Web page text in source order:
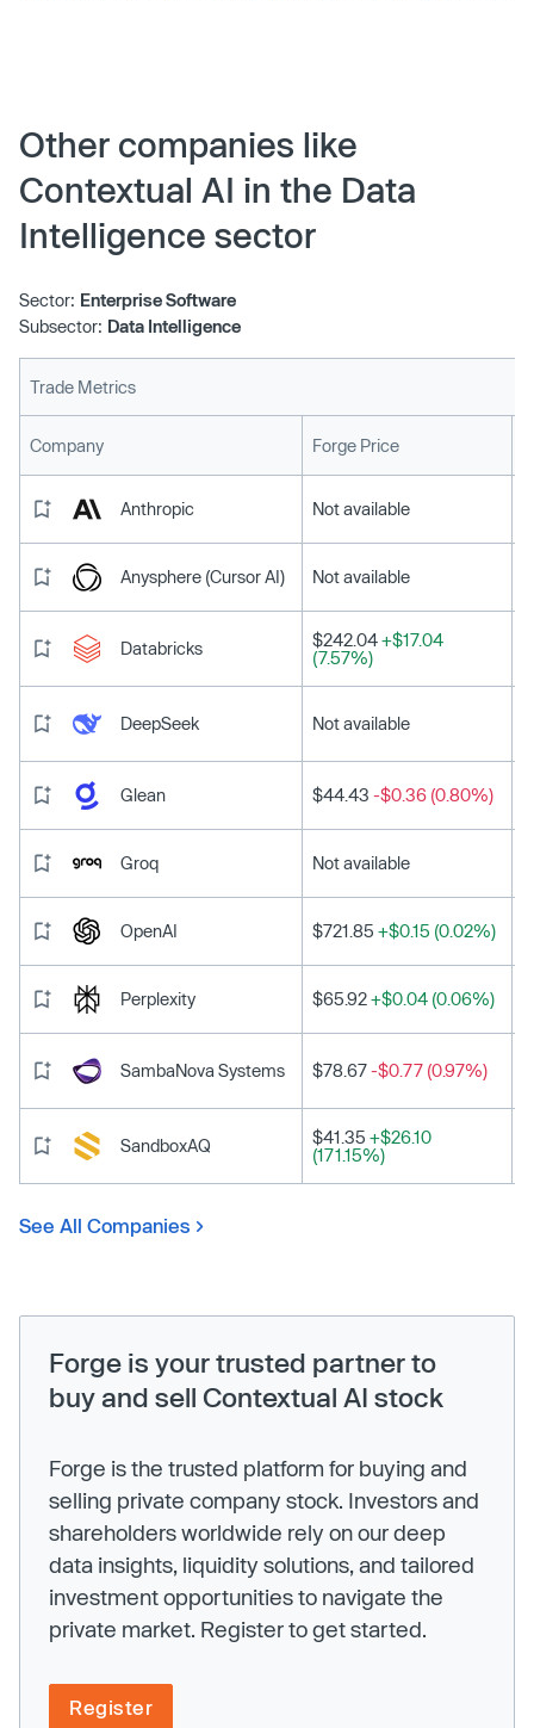
$609 million. Led by venture capital firm Greycroft, funds
came from a slew of existing investors including Bain
Capital Ventures and Lightspeed, which previously
Other companies like
Contextual AI in the Data
Intelligence sector
Sector: Enterprise Software
Subsector: Data Intelligence
Trade Metrics
Company Forge Price
Anthropic Not available
Anysphere (Cursor AI) Not available
Databricks $242.04+$17.04
(7.57%)
DeepSeek Not available
Glean $44.43 -$0.36 (0.80%)
Groq Not available
OpenAI $721.85 +$0.15 (0.02%)
Perplexity $65.92+$0.04 (0.06%)
SambaNova Systems $78.67-$0.77 (0.97%)
SandboxAQ $41.35 +$26.10
(171.15%)
See All Companies
Forge is your trusted partner to
buy and sell Contextual AI stock
Forge is the trusted platform for buying and
selling private company stock. Investors and
shareholders worldwide rely on our deep
data insights, liquidity solutions, and tailored
investment opportunities to navigate the
private market. Register to get started.
Register